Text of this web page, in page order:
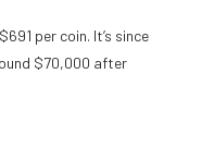
per coin. It’s since
$70,000 after